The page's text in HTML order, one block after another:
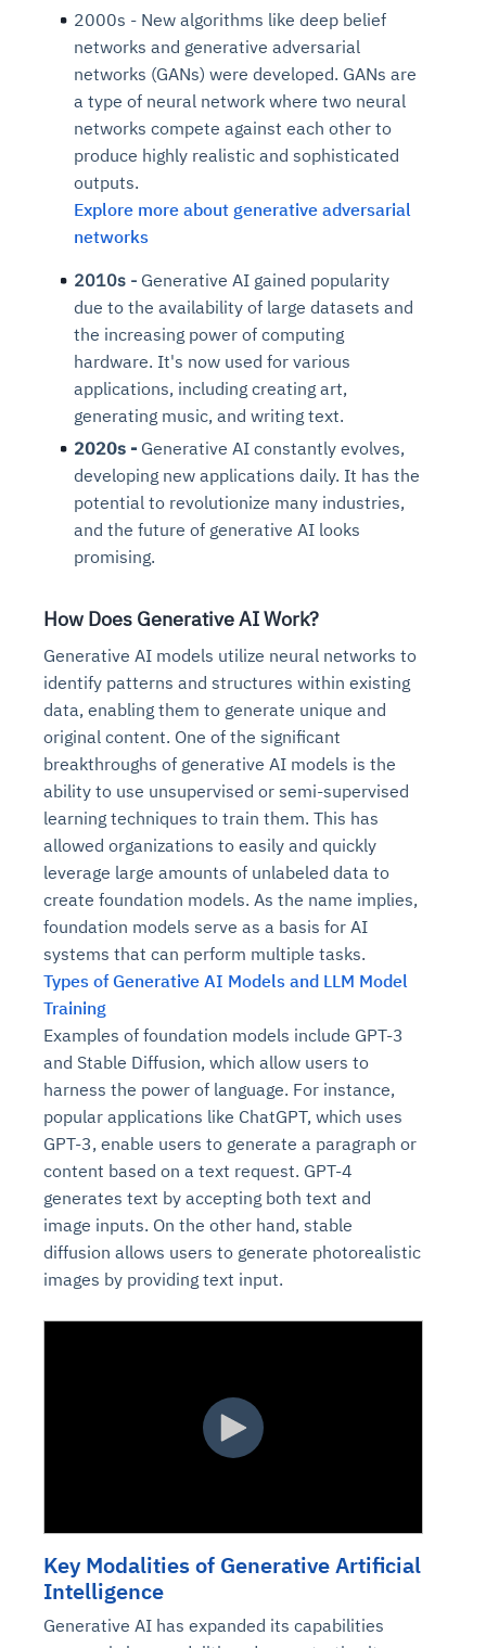
2000s - New algorithms like deep belief
networks and generative adversarial
networks (GANs) were developed. GANs are
a type of neural network where two neural
networks compete against each other to
produce highly realistic and sophisticated
outputs.
Explore more about generative adversarial
networks
2010s - Generative AI gained popularity
due to the availability of large datasets and
the increasing power of computing
hardware. It's now used for various
applications, including creating art,
generating music, and writing text.
2020s - Generative AI constantly evolves,
developing new applications daily. It has the
potential to revolutionize many industries,
and the future of generative AI looks
promising.
How Does Generative AI Work?
Generative AI models utilize neural networks to
identify patterns and structures within existing
data, enabling them to generate unique and
original content. One of the significant
breakthroughs of generative AI models is the
ability to use unsupervised or semi-supervised
learning techniques to train them. This has
allowed organizations to easily and quickly
leverage large amounts of unlabeled data to
create foundation models. As the name implies,
foundation models serve as a basis for AI
systems that can perform multiple tasks.
Types of Generative AI Models and LLM Model
Training
Examples of foundation models include GPT-3
and Stable Diffusion, which allow users to
harness the power of language. For instance,
popular applications like ChatGPT, which uses
GPT-3, enable users to generate a paragraph or
content based on a text request. GPT-4
generates text by accepting both text and
image inputs. On the other hand, stable
diffusion allows users to generate photorealistic
images by providing text input.
Key Modalities of Generative Artificial
Intelligence
Generative AI has expanded its capabilities